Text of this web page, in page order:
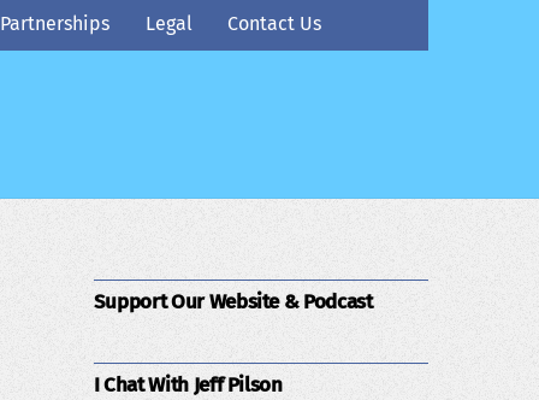
Partnerships Legal Contact Us
Support Our Website & Podcast
I Chat With Jeff Pilson